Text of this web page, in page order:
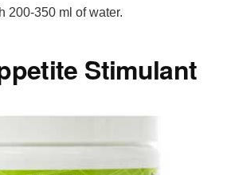
200-350 ml of water.
Stimulant